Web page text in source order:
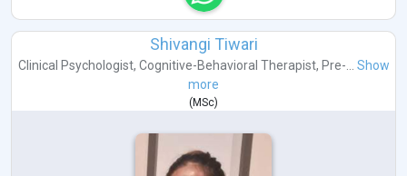
Shivangi Tiwari
Clinical Psychologist, Cognitive-Behavioral Therapist, Pre-... Show
more
( MSc)